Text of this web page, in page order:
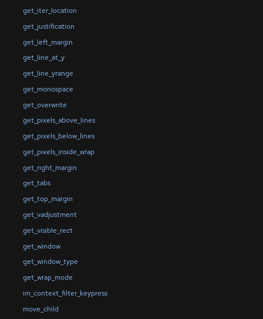
get_iter_location
get_justification
get_left_margin
get_line_at_y
get_line_yrange
get_monospace
get_overwrite
get_pixels_above_lines
get_pixels_below_lines
get_pixels_inside_wrap
get_right_margin
get_tabs
get_top_margin
get_vadjustment
get_visible_rect
get_window
get_window_type
get_wrap_mode
im_context_filter_keypress
move_child